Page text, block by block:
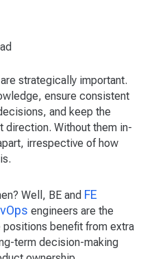
strategically important.
ensure consistent
and keep the
direction. Without them in-
irrespective of how
Well, BE and FE
engineers are the
positions benefit from extra
term decision-making